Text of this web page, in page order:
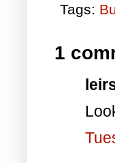
Tags:
1